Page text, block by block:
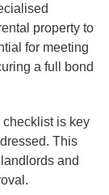
property to
for meeting
a full bond
is key
This
and